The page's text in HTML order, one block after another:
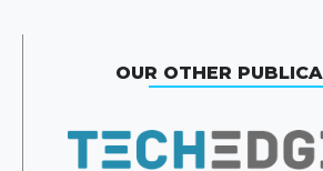
OUR OTHER